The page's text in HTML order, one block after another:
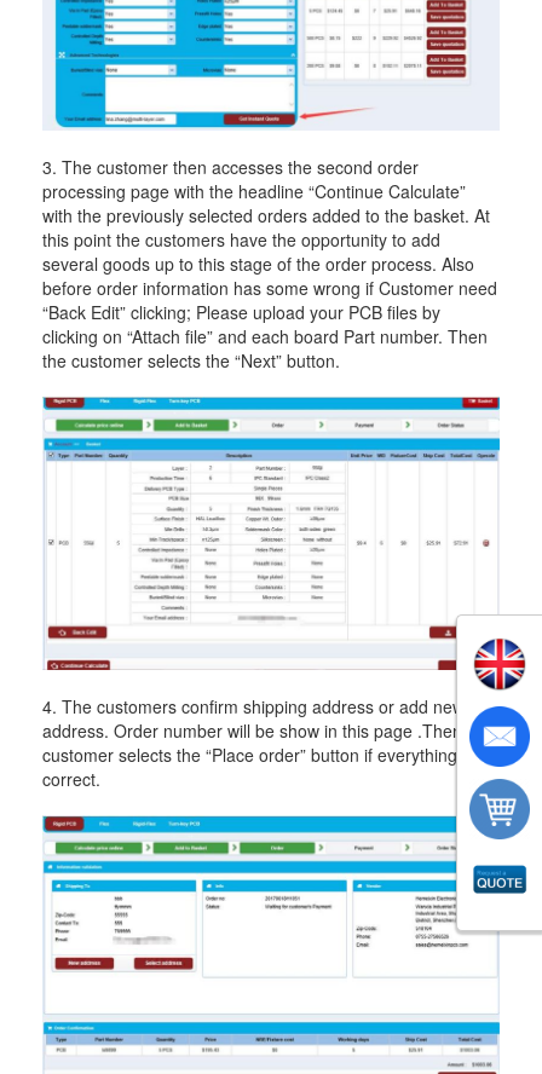
3. The customer then accesses the second order
processing page with the headline “Continue Calculate”
with the previously selected orders added to the basket. At
this point the customers have the opportunity to add
several goods up to this stage of the order process. Also
before order information has some wrong if Customer need
“Back Edit” clicking; Please upload your PCB files by
clicking on “Attach file” and each board Part number. Then
the customer selects the “Next” button.
4. The customers confirm shipping address or add new
address. Order number will be show in this page .Then the
customer selects the “Place order” button if everything is
correct.